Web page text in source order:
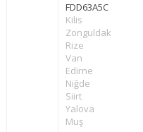
FDD63A5C
Kilis
Zonguldak
Rize
Van
Edirne
Niğde
Siirt
Yalova
Muş